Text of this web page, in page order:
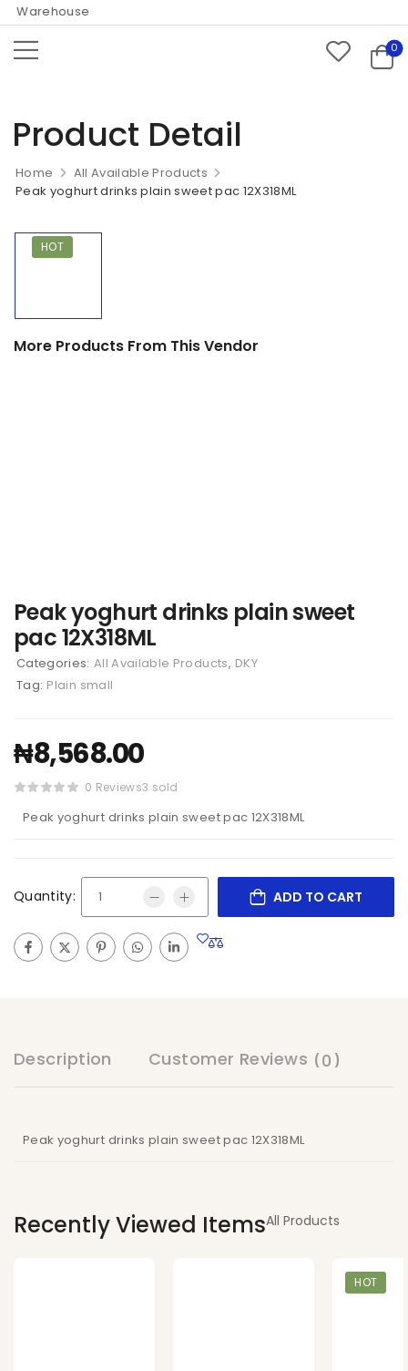
Warehouse
0
Product Detail
Home
All Available Products
Peak yoghurt drinks plain sweet pac 12X318ML
HOT
More Products From This Vendor
Peak yoghurt drinks plain sweet
pac 12X318ML
Categories: All Available Products, DKY
Tag: Plain small
₦8,568.00
0 Reviews3 sold
Peak yoghurt drinks plain sweet pac 12X318ML
Quantity: ADD TO CART
Description Customer Reviews (0)
Peak yoghurt drinks plain sweet pac 12X318ML
Recently Viewed ItemsAll Products
HOT